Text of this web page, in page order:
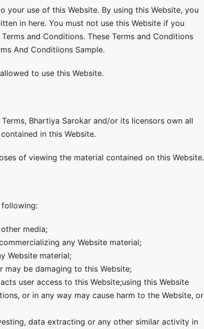
use of this Website. By using this Website, you
in here. You must not use this Website if you
and Conditions. These Terms and Conditions
And Conditiions Sample.
to use this Website.
Bhartiya Sarokar and/or its licensors own all
in this Website.
of viewing the material contained on this Website.
media;
any Website material;
Website material;
may be damaging to this Website;
user access to this Website;using this Website
or in any way may cause harm to the Website, or
data extracting or any other similar activity in